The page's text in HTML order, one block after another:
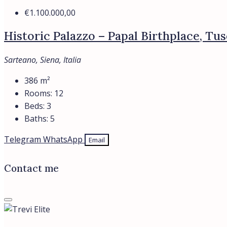
€1.100.000,00
Historic Palazzo – Papal Birthplace,
Sarteano, Siena, Italia
386 m²
Rooms: 12
Beds: 3
Baths: 5
Telegram WhatsApp Email
Contact me